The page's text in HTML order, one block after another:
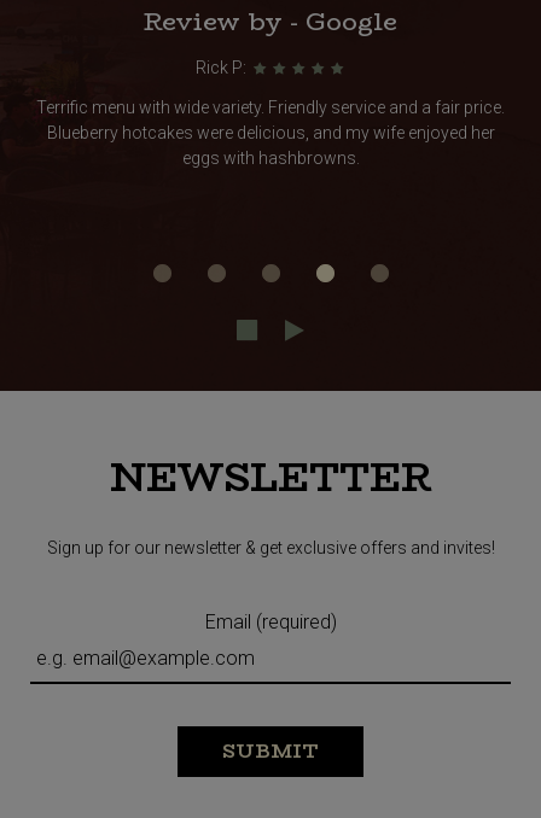
Review by - Google
Rick P:
Terrific menu with wide variety. Friendly service and a fair price.
Blueberry hotcakes were delicious, and my wife enjoyed her
eggs with hashbrowns.
NEWSLETTER
Sign up for our newsletter & get exclusive offers and invites!
Email (required)
SUBMIT